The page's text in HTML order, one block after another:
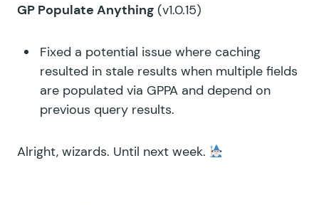
GP Populate Anything (v1.0.15)
Fixed a potential issue where caching
resulted in stale results when multiple fields
are populated via GPPA and depend on
previous query results.
Alright, wizards. Until next week.